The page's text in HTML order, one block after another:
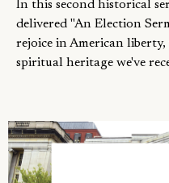
In this second historical
delivered "An Election
rejoice in American
spiritual heritage we've